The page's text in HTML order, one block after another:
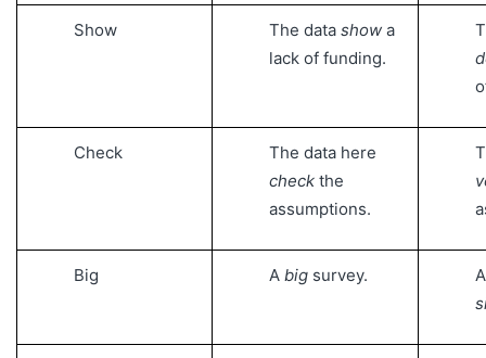
Show The data show a
lack of funding.
Check
The data here
check the
assumptions.
Big A big survey.